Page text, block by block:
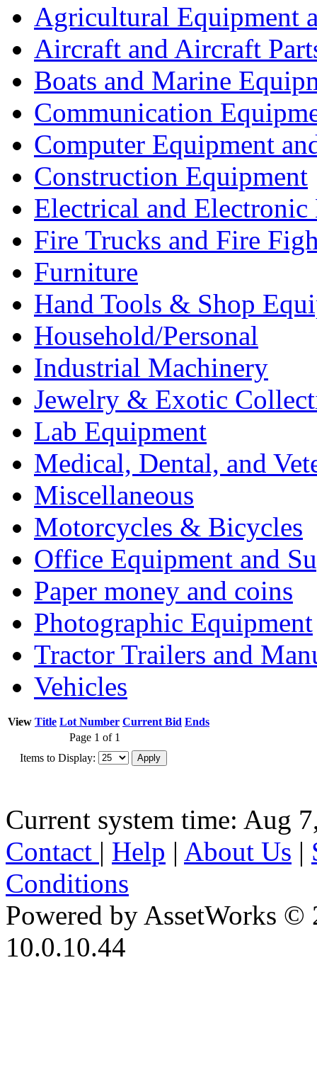
Agricultural Equipment
Aircraft and Aircraft
Boats and Marine
Communication
Computer Equipment
Construction Equipment
Electrical and Electronic
Fire Trucks and Fire
Furniture
Hand Tools & Shop
Household/Personal
Industrial Machinery
Jewelry & Exotic
Lab Equipment
Medical, Dental, and
Miscellaneous
Motorcycles & Bicycles
Office Equipment and
Paper money and coins
Photographic Equipment
Tractor Trailers and
Vehicles
View Title Lot Number Current Bid Ends
Page 1 of 1
Items to Display:
Current system time: Aug
Contact | Help | About Us |
Conditions
Powered by AssetWorks ©
10.0.10.44